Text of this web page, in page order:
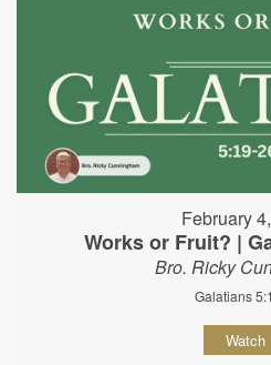
February
Works or Fruit? |
Bro. Ricky
Galatians
Watch